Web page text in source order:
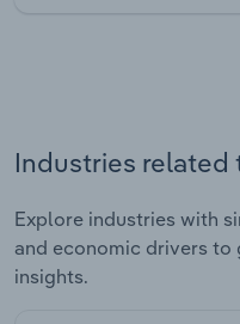
Industries related
Explore industries with
and economic drivers to
insights.